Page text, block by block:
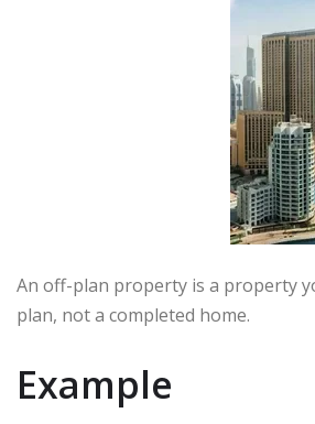
An off-plan property is a property
plan, not a completed home.
Example